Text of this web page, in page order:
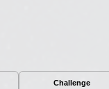
Challenge